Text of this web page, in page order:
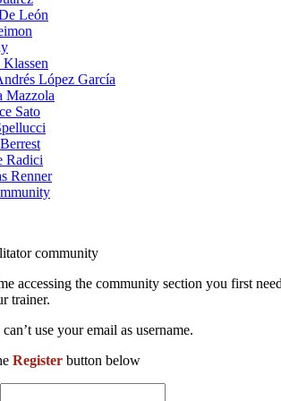
León
López García
Mazzola
Sato
Radici
Renner
community
accessing the community section you first
trainer.
use your email as username.
Register button below